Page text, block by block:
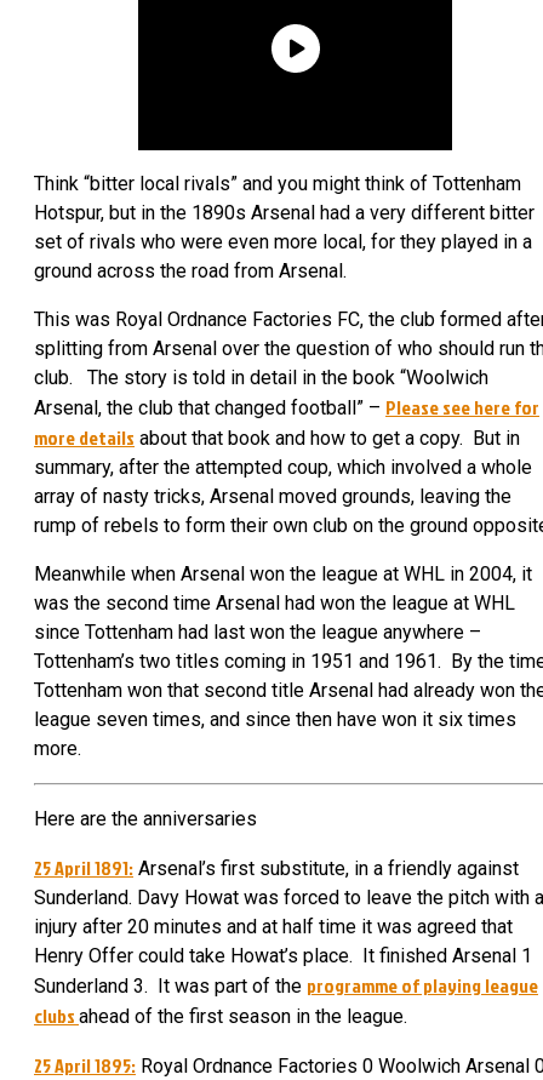
Think “bitter local rivals” and you might think of Tottenham
Hotspur, but in the 1890s Arsenal had a very different bitter
set of rivals who were even more local, for they played in a
ground across the road from Arsenal.
This was Royal Ordnance Factories FC, the club formed
splitting from Arsenal over the question of who should run
club. The story is told in detail in the book “Woolwich
Arsenal, the club that changed football” – Please see here for
more details about that book and how to get a copy. But in
summary, after the attempted coup, which involved a whole
array of nasty tricks, Arsenal moved grounds, leaving the
rump of rebels to form their own club on the ground
Meanwhile when Arsenal won the league at WHL in 2004, it
was the second time Arsenal had won the league at WHL
since Tottenham had last won the league anywhere –
Tottenham’s two titles coming in 1951 and 1961. By the
Tottenham won that second title Arsenal had already won
league seven times, and since then have won it six times
more.
Here are the anniversaries
25 April 1891: Arsenal’s first substitute, in a friendly against
Sunderland. Davy Howat was forced to leave the pitch with
injury after 20 minutes and at half time it was agreed that
Henry Offer could take Howat’s place. It finished Arsenal 1
Sunderland 3. It was part of the programme of playing league
clubs ahead of the first season in the league.
25 April 1895: Royal Ordnance Factories 0 Woolwich Arsenal